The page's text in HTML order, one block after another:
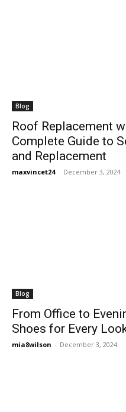
Blog
Roof Replacement
Complete Guide to
and Replacement
maxvincet24 - December 3, 2024
Blog
From Office to
Shoes for Every
mia8wilson - December 3, 2024